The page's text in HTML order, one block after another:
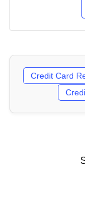
Credit Card